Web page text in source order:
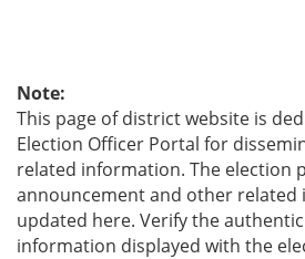
Note:
This page of district website is
Election Officer Portal for
related information. The election
announcement and other
updated here. Verify the
information displayed with the